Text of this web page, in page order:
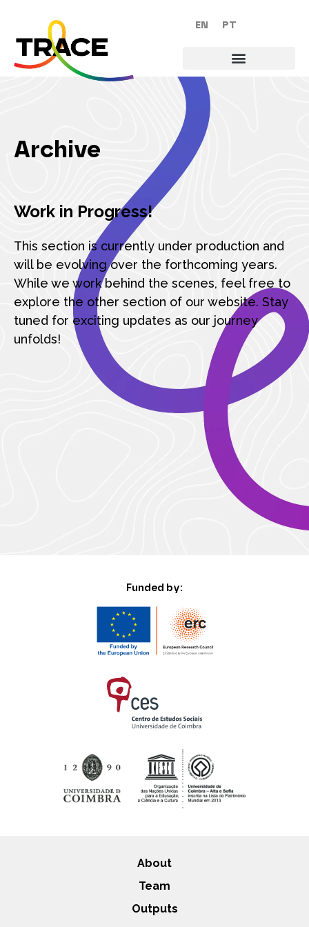
EN PT
Archive
Work in Progress!
This section is currently under production and
will be evolving over the forthcoming years.
While we work behind the scenes, feel free to
explore the other section of our website. Stay
tuned for exciting updates as our journey
unfolds!
Funded by:
About
Team
Outputs